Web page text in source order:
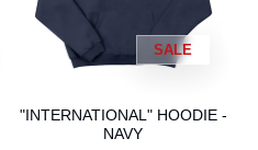
SALE
"INTERNATIONAL" HOODIE -
NAVY